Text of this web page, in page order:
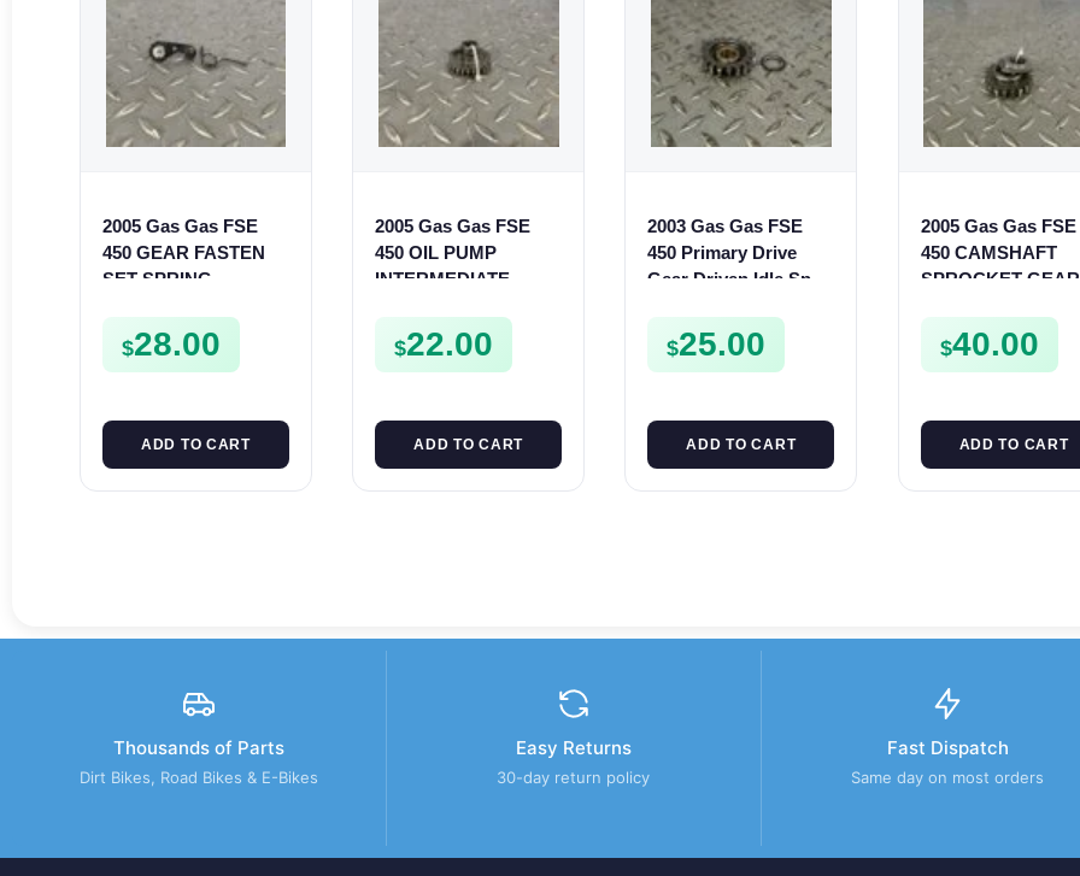
2005 Gas Gas FSE
450 GEAR FASTEN
SET SPRING
MOUNT FSE450
$28.00
ADD TO CART
2005 Gas Gas FSE
450 OIL PUMP
INTERMEDIATE
SPUR FSE450
$22.00
ADD TO CART
2003 Gas Gas FSE
450 Primary Drive
Gear Driven Idle Spur
$25.00
ADD TO CART
2005 Gas Gas FSE
450 CAMSHAFT
SPROCKET GEAR
$40.00
ADD TO CART
Thousands of Parts
Dirt Bikes, Road Bikes & E-Bikes
Easy Returns
30-day return policy
Fast Dispatch
Same day on most orders